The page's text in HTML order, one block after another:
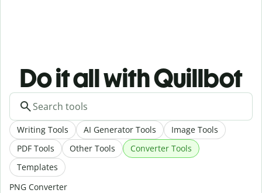
Do it all with Quillbot
Writing Tools AI Generator Tools
Image Tools
PDF Tools
Other Tools
Converter Tools
Templates
PNG Converter